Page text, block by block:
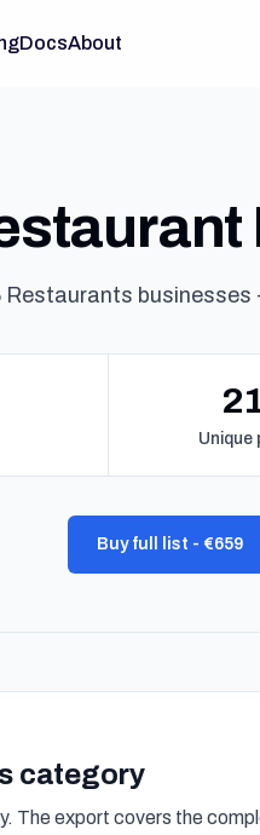
DocsAbout
Restaurants businesses
Unique
Buy full list - €659
category
The export covers the